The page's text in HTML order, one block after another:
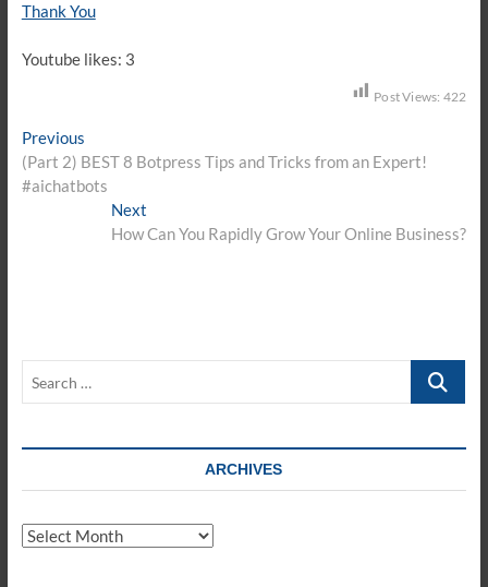
Thank You
Youtube likes: 3
Post Views: 422
Post
navigation
PreviousPrevious
post:
(Part 2) BEST 8 Botpress Tips and Tricks from an Expert!
#aichatbots
Next
post:
How Can You Rapidly Grow Your Online Business?
Search
ARCHIVES
Archives